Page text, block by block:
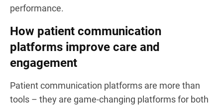
performance.
How patient communication
platforms improve care and
engagement
Patient communication platforms are more than
tools – they are game-changing platforms for both